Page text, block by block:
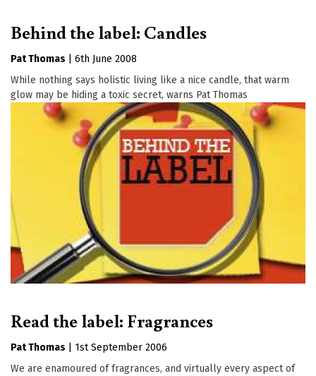
Behind the label: Candles
Pat Thomas
6th June 2008
While nothing says holistic living like a nice candle, that warm
glow may be hiding a toxic secret, warns Pat Thomas
Read the label: Fragrances
Pat Thomas
1st September 2006
We are enamoured of fragrances, and virtually every aspect of